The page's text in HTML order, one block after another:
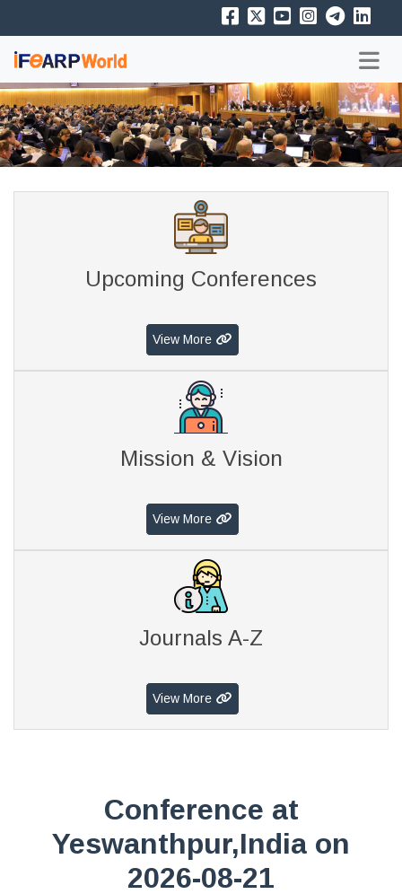
Upcoming Conferences
View More
Mission & Vision
View More
Journals A-Z
View More
Conference at
Yeswanthpur,India on
2026-08-21